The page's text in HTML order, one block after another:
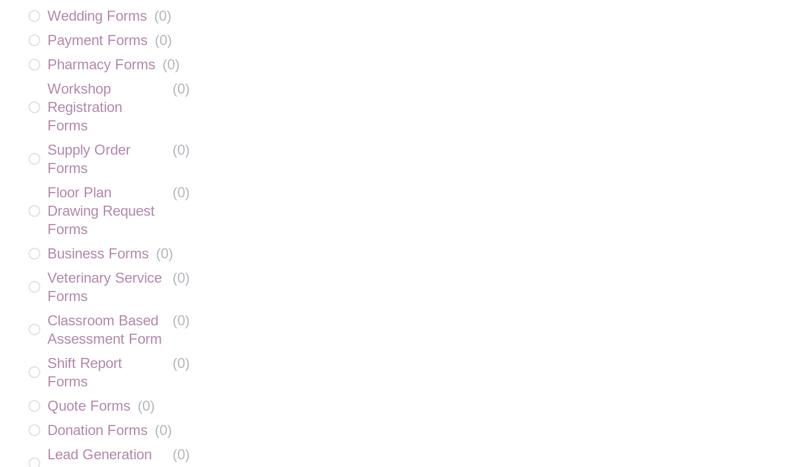
Wedding Forms (0)
Payment Forms (0)
Pharmacy Forms (0)
Workshop
Registration
Forms
(0)
Supply Order
Forms
(0)
Floor Plan
Drawing Request
Forms
(0)
Business Forms (0)
Veterinary Service
Forms
(0)
Classroom Based
Assessment Form
(0)
Shift Report
Forms
(0)
Quote Forms (0)
Donation Forms (0)
Lead Generation
(0)